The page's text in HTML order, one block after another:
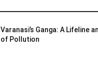
Varanasi’s Ganga: A Lifeline
of Pollution